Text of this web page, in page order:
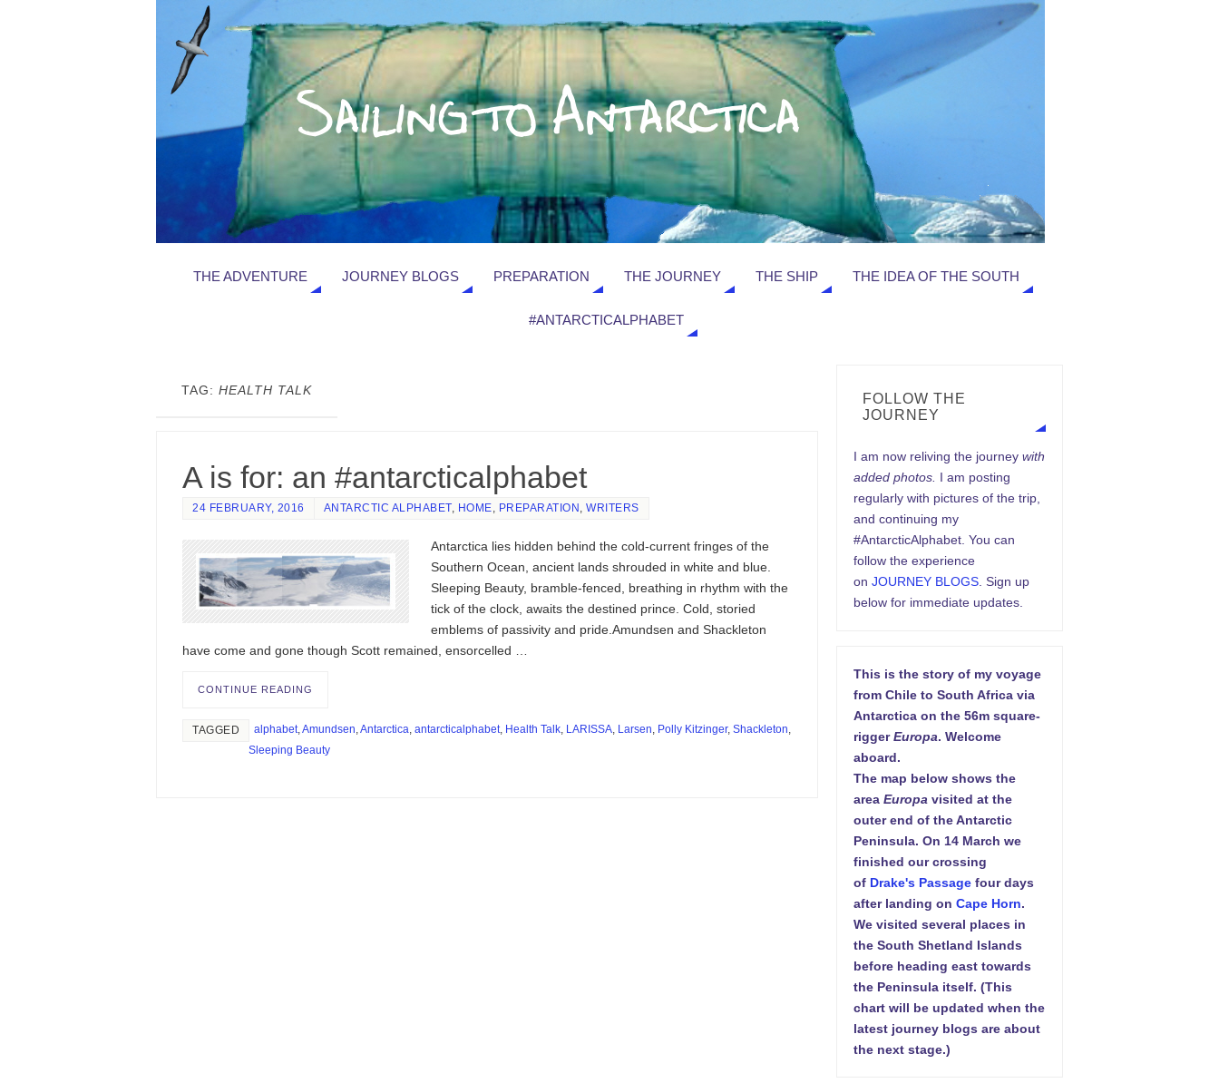
THE ADVENTURE JOURNEY BLOGS PREPARATION THE JOURNEY THE SHIP THE IDEA OF THE SOUTH
#ANTARCTICALPHABET
TAG: HEALTH TALK
A is for: an #antarcticalphabet
24 FEBRUARY, 2016 ANTARCTIC ALPHABET, HOME, PREPARATION , WRITERS
Antarctica lies hidden behind the cold-current fringes of the
Southern Ocean, ancient lands shrouded in white and blue.
Sleeping Beauty, bramble-fenced, breathing in rhythm with the
tick of the clock, awaits the destined prince. Cold, storied
emblems of passivity and pride.Amundsen and Shackleton
have come and gone though Scott remained, ensorcelled …
CONTINUE READING
TAGGED alphabet,Amundsen,Antarctica, antarcticalphabet, Health Talk, LARISSA, Larsen, Polly Kitzinger, Shackleton,
Sleeping Beauty
FOLLOW THE
JOURNEY
I am now reliving the journeywith
added photos. I am posting
regularly with pictures of the trip,
and continuing my
#AntarcticAlphabet. You can
follow the experience
onJOURNEY BLOGS. Sign up
below for immediate updates.
This is the story of my voyage
from Chile to South Africa via
Antarctica on the 56m square-
riggerEuropa. Welcome
aboard.
The map below shows the
areaEuropavisited at the
outer end of the Antarctic
Peninsula. On 14 March we
finished our crossing
of Drake's Passage four days
after landing onCape Horn.
We visited several places in
the South Shetland Islands
before heading east towards
the Peninsula itself. (This
chart will be updated when the
latest journey blogs are about
the next stage.)